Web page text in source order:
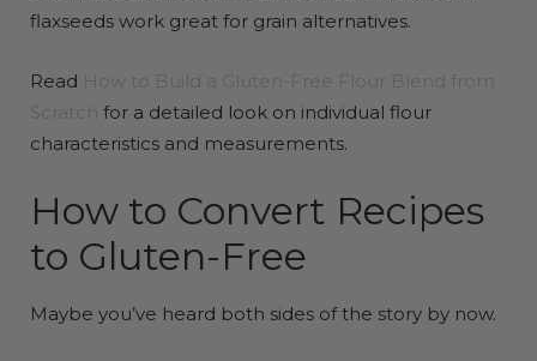
flaxseeds work great for grain alternatives.
Read
for a detailed look on individual flour
characteristics and measurements.
How to Convert Recipes
to Gluten-Free
Maybe you’ve heard both sides of the story by now.